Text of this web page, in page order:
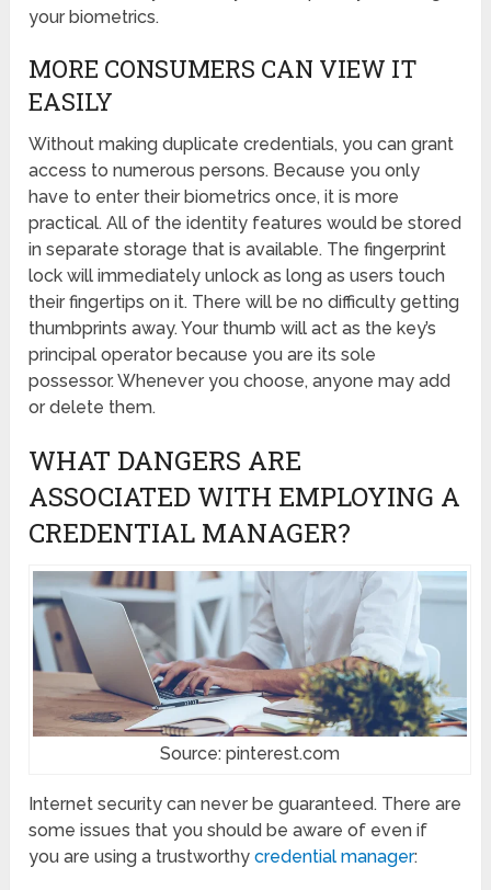
your biometrics.
MORE CONSUMERS CAN VIEW IT
EASILY
Without making duplicate credentials, you can grant
access to numerous persons. Because you only
have to enter their biometrics once, it is more
practical. All of the identity features would be stored
in separate storage that is available. The fingerprint
lock will immediately unlock as long as users touch
their fingertips on it. There will be no difficulty getting
thumbprints away. Your thumb will act as the key’s
principal operator because you are its sole
possessor. Whenever you choose, anyone may add
or delete them.
WHAT DANGERS ARE
ASSOCIATED WITH EMPLOYING A
CREDENTIAL MANAGER?
Source: pinterest.com
Internet security can never be guaranteed. There are
some issues that you should be aware of even if
you are using a trustworthycredential manager: